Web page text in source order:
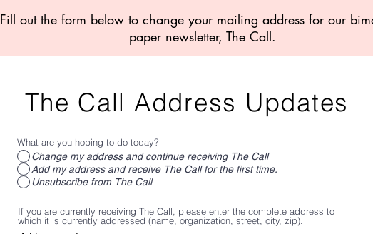
Fill out the form below to change your mailing address for our
paper newsletter, The Call.
The Call Address Updates
What are you hoping to do today?
Change my address and continue receiving The Call
Add my address and receive The Call for the first time.
Unsubscribe from The Call
If you are currently receiving The Call, please enter the complete address to
which it is currently addressed (name, organization, street, city, zip).